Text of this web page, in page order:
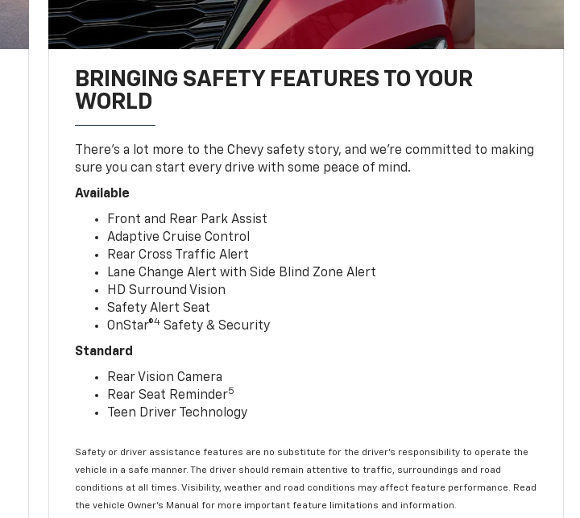
BRINGING SAFETY FEATURES TO YOUR
WORLD
There’s a lot more to the Chevy safety story, and we’re committed to making
sure you can start every drive with some peace of mind.
Available
Front and Rear Park Assist
Adaptive Cruise Control
Rear Cross Traffic Alert
Lane Change Alert with Side Blind Zone Alert
HD Surround Vision
Safety Alert Seat
OnStar®4 Safety & Security
Standard
Rear Vision Camera
Rear Seat Reminder5
Teen Driver Technology
Safety or driver assistance features are no substitute for the driver’s responsibility to operate the
vehicle in a safe manner. The driver should remain attentive to traffic, surroundings and road
conditions at all times. Visibility, weather and road conditions may affect feature performance. Read
the vehicle Owner’s Manual for more important feature limitations and information.